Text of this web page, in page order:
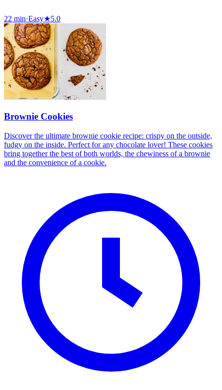
22 min·Easy★5.0
Brownie Cookies
Discover the ultimate brownie cookie recipe: crispy on the outside,
fudgy on the inside. Perfect for any chocolate lover! These cookies
bring together the best of both worlds, the chewiness of a brownie
and the convenience of a cookie.